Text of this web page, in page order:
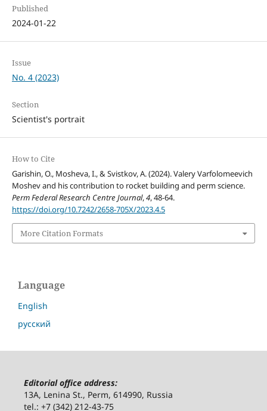
Published
2024-01-22
Issue
No. 4 (2023)
Section
Scientist's portrait
How to Cite
Garishin, O., Mosheva, I., & Svistkov, A. (2024). Valery Varfolomeevich
Moshev and his contribution to rocket building and perm science.
Perm Federal Research Centre Journal,4, 48-64.
https://doi.org/10.7242/2658-705X/2023.4.5
More Citation Formats
Language
English
русский
Editorial office address:
13A, Lenina St., Perm, 614990, Russia
tel.: +7 (342) 212-43-75